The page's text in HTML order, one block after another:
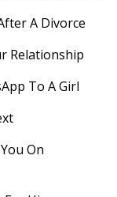
A Divorce
Relationship
To A Girl
On